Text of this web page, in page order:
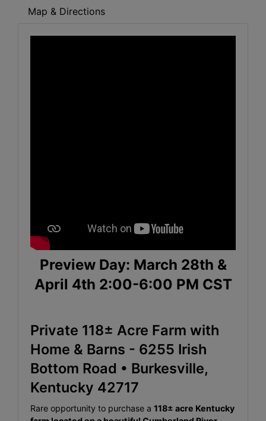
Map & Directions
Preview Day: March 28th &
April 4th 2:00-6:00 PM CST
Private 118± Acre Farm with
Home & Barns - 6255 Irish
Bottom Road • Burkesville,
Kentucky 42717
Rare opportunity to purchase a 118± acre Kentucky